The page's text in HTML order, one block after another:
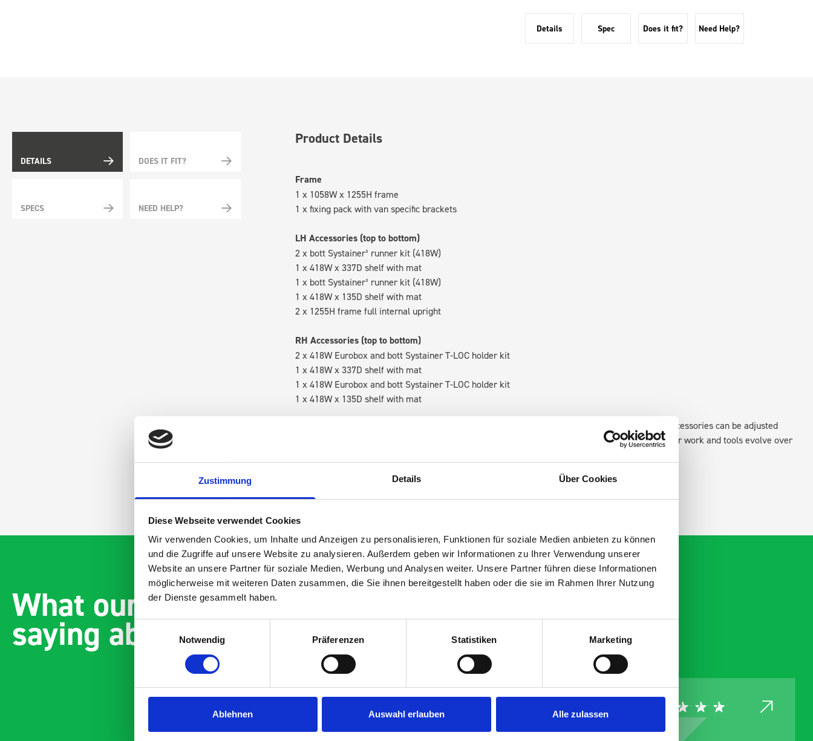
Zustimmung Details Über Cookies
Diese Webseite verwendet Cookies
Wir verwenden Cookies, um Inhalte und Anzeigen zu personalisieren, Funktionen für soziale Medien anbieten zu können
und die Zugriffe auf unsere Website zu analysieren. Außerdem geben wir Informationen zu Ihrer Verwendung unserer
Website an unsere Partner für soziale Medien, Werbung und Analysen weiter. Unsere Partner führen diese Informationen
möglicherweise mit weiteren Daten zusammen, die Sie ihnen bereitgestellt haben oder die sie im Rahmen Ihrer Nutzung
der Dienste gesammelt haben.
Einwilligungsauswahl
Notwendig
Präferenzen Statistiken Marketing
Ablehnen Auswahl erlauben Alle zulassen
Details Spec Does it fit? Need Help?
DETAILS DOES IT FIT?
SPECS NEED HELP?
Product Details
Frame
1 x 1058W x 1255H frame
1 x fixing pack with van specific brackets
LH Accessories (top to bottom)
2 x bott Systainer³ runner kit (418W)
1 x 418W x 337D shelf with mat
1 x bott Systainer³ runner kit (418W)
1 x 418W x 135D shelf with mat
2 x 1255H frame full internal upright
RH Accessories (top to bottom)
2 x 418W Eurobox and bott Systainer T-LOC holder kit
1 x 418W x 337D shelf with mat
1 x 418W Eurobox and bott Systainer T-LOC holder kit
1 x 418W x 135D shelf with mat
Van racking module M3-5110 fits on the left-hand side to the existing fixing points in the van. Accessories can be adjusted
within the metal frames, providing you with the flexibility to create a more efficient space as your work and tools evolve over
What our customers are
saying about bott Smartvan